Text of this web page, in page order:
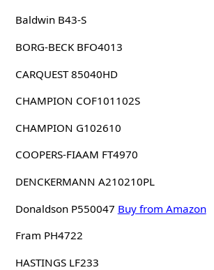
Baldwin B43-S
BORG-BECK BFO4013
CARQUEST 85040HD
CHAMPION COF101102S
CHAMPION G102610
COOPERS-FIAAM FT4970
DENCKERMANN A210210PL
Donaldson P550047 Buy from Amazon
Fram PH4722
HASTINGS LF233